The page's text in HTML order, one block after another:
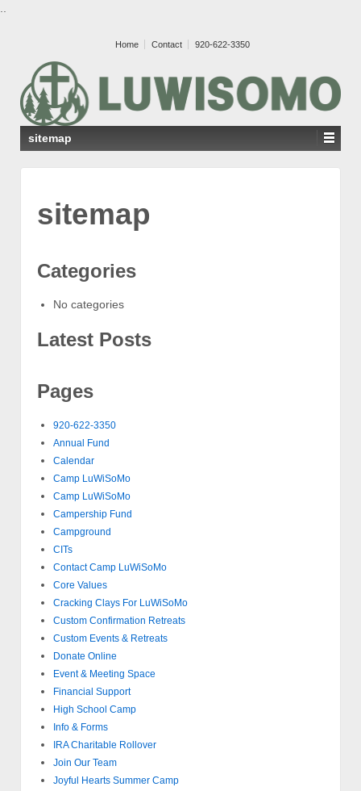
Home Contact 920-622-3350
sitemap
sitemap
Categories
No categories
Latest Posts
Pages
920-622-3350
Annual Fund
Calendar
Camp LuWiSoMo
Camp LuWiSoMo
Campership Fund
Campground
CITs
Contact Camp LuWiSoMo
Core Values
Cracking Clays For LuWiSoMo
Custom Confirmation Retreats
Custom Events & Retreats
Donate Online
Event & Meeting Space
Financial Support
High School Camp
Info & Forms
IRA Charitable Rollover
Join Our Team
Joyful Hearts Summer Camp